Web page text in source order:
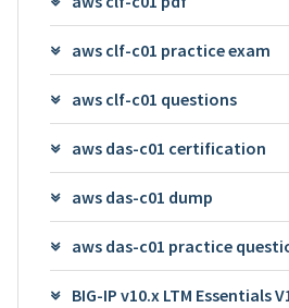
aws clf-c01 practice exam
aws clf-c01 questions
aws das-c01 certification
aws das-c01 dump
aws das-c01 practice
BIG-IP v10.x LTM Essentials